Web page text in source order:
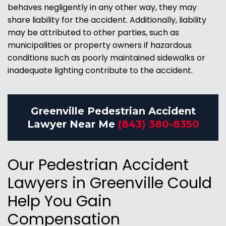
behaves negligently in any other way, they may
share liability for the accident. Additionally, liability
may be attributed to other parties, such as
municipalities or property owners if hazardous
conditions such as poorly maintained sidewalks or
inadequate lighting contribute to the accident.
Greenville Pedestrian Accident
Lawyer Near Me (843) 380-8350
Our Pedestrian Accident
Lawyers in Greenville Could
Help You Gain
Compensation